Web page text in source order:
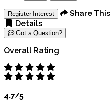
Register Interest
Share
Details
Got a Question?
Overall Rating
4.7/5